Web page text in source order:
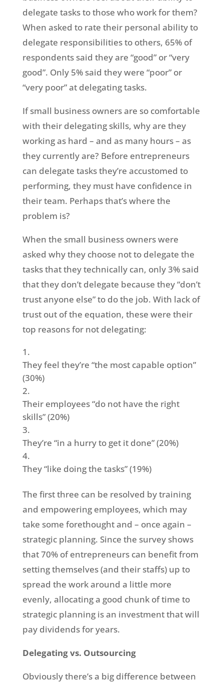
delegate tasks to those who work for them?
When asked to rate their personal ability to
delegate responsibilities to others, 65% of
respondents said they are “good” or “very
good”. Only 5% said they were “poor” or
“very poor” at delegating tasks.
If small business owners are so comfortable
with their delegating skills, why are they
working as hard – and as many hours – as
they currently are? Before entrepreneurs
can delegate tasks they’re accustomed to
performing, they must have confidence in
their team. Perhaps that’s where the
problem is?
When the small business owners were
asked why they choose not to delegate the
tasks that they technically can, only 3% said
that they don’t delegate because they “don’t
trust anyone else” to do the job. With lack of
trust out of the equation, these were their
top reasons for not delegating:
They feel they’re “the most capable option”
(30%)
Their employees “do not have the right
skills” (20%)
They’re “in a hurry to get it done” (20%)
They “like doing the tasks” (19%)
The first three can be resolved by training
and empowering employees, which may
take some forethought and – once again –
strategic planning. Since the survey shows
that 70% of entrepreneurs can benefit from
setting themselves (and their staffs) up to
spread the work around a little more
evenly, allocating a good chunk of time to
strategic planning is an investment that will
pay dividends for years.
Delegating vs. Outsourcing
Obviously there’s a big difference between